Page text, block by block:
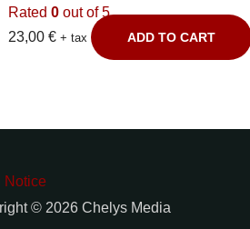
Rated 0 out of 5
23,00 € + tax ADD TO CART
Notice
© 2026 Chelys Media